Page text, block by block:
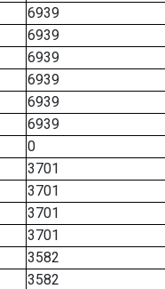
6939
6939
6939
6939
6939
6939
0
3701
3701
3701
3701
3582
3582